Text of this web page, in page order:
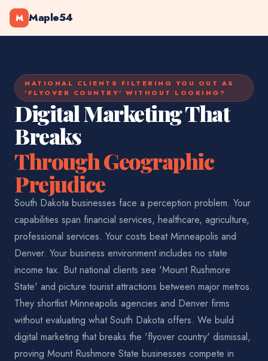
M Maple54
NATIONAL CLIENTS FILTERING YOU OUT AS
'FLYOVER COUNTRY' WITHOUT LOOKING?
Digital Marketing That
Breaks
Through Geographic
Prejudice
South Dakota businesses face a perception problem. Your
capabilities span financial services, healthcare, agriculture,
professional services. Your costs beat Minneapolis and
Denver. Your business environment includes no state
income tax. But national clients see 'Mount Rushmore
State' and picture tourist attractions between major metros.
They shortlist Minneapolis agencies and Denver firms
without evaluating what South Dakota offers. We build
digital marketing that breaks the 'flyover country' dismissal,
proving Mount Rushmore State businesses compete in